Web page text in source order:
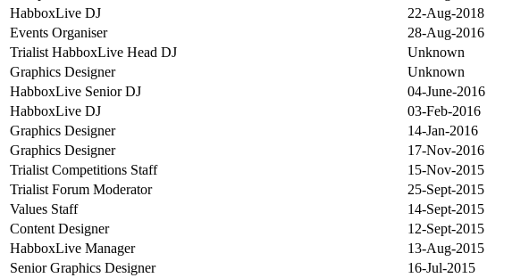
HabboxLive DJ
22-Aug-2018
Events Organiser
28-Aug-2016
Trialist HabboxLive Head DJ
Unknown
Graphics Designer
Unknown
HabboxLive Senior DJ
04-June-2016
HabboxLive DJ
03-Feb-2016
Graphics Designer
14-Jan-2016
Graphics Designer
17-Nov-2016
Trialist Competitions Staff
15-Nov-2015
Trialist Forum Moderator
25-Sept-2015
Values Staff
14-Sept-2015
Content Designer
12-Sept-2015
HabboxLive Manager
13-Aug-2015
Senior Graphics Designer
16-Jul-2015